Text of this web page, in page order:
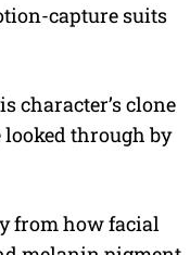
capture suits
character’s clone
through by
from how facial